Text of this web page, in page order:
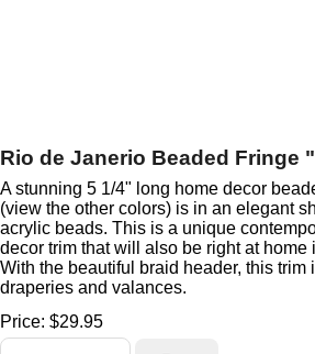
Rio de Janerio Beaded Fringe
A stunning 5 1/4" long home decor
(view the other colors) is in an elegant
acrylic beads. This is a unique
decor trim that will also be right at home
With the beautiful braid header, this trim
draperies and valances.
Price: $29.95